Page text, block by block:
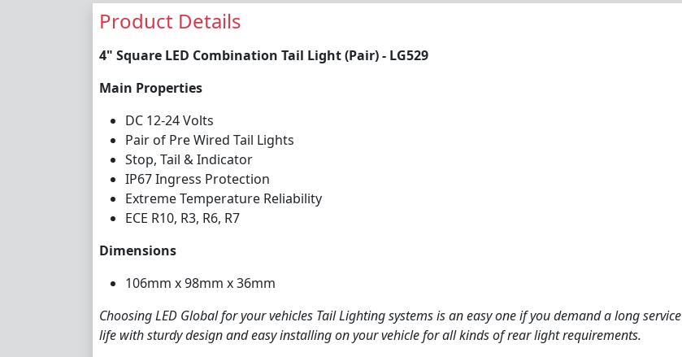
Product Details
4" Square LED Combination Tail Light (Pair) - LG529
Main Properties
DC 12-24 Volts
Pair of Pre Wired Tail Lights
Stop, Tail & Indicator
IP67 Ingress Protection
Extreme Temperature Reliability
ECE R10, R3, R6, R7
Dimensions
106mm x 98mm x 36mm
Choosing LED Global for your vehicles Tail Lighting systems is an easy one if you demand a long service
life with sturdy design and easy installing on your vehicle for all kinds of rear light requirements.